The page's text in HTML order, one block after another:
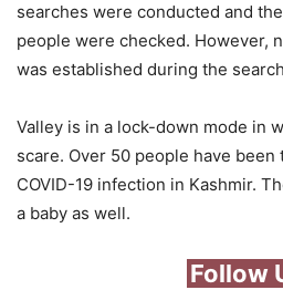
searches were conducted and
people were checked. However,
was established during the
Valley is in a lock-down mode in
scare. Over 50 people have
COVID-19 infection in Kashmir.
a baby as well.
Follow